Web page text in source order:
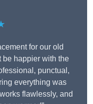
for our old
be happier with the
punctual,
everything was
flawlessly, and